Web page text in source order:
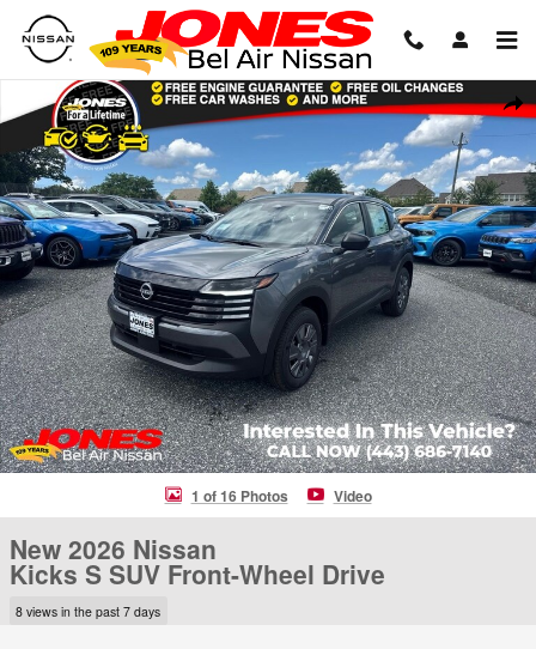
Skip to main content
New 2026 Nissan Kicks S SUV Photo 1 of 16
1 of 16 Photos Video
New 2026 Nissan
Kicks S SUV Front-Wheel Drive
8 views in the past 7 days